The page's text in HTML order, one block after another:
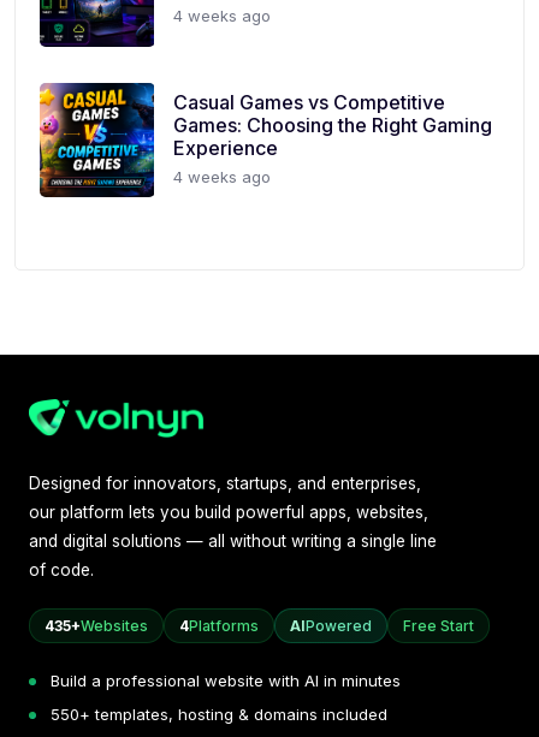
4 weeks ago
Casual Games vs Competitive
Games: Choosing the Right Gaming
Experience
4 weeks ago
Designed for innovators, startups, and enterprises,
our platform lets you build powerful apps, websites,
and digital solutions — all without writing a single line
of code.
435+Websites 4Platforms AIPowered Free Start
Build a professional website with AI in minutes
550+ templates, hosting & domains included